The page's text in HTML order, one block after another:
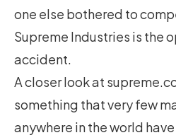
one else bothered to
Supreme Industries is the
accident.
A closer look at
something that very few
anywhere in the world